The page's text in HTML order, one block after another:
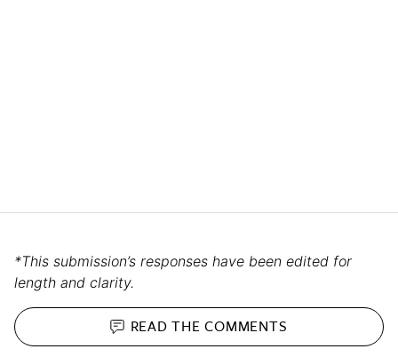
*This submission’s responses have been edited for
length and clarity.
READ THECOMMENTS